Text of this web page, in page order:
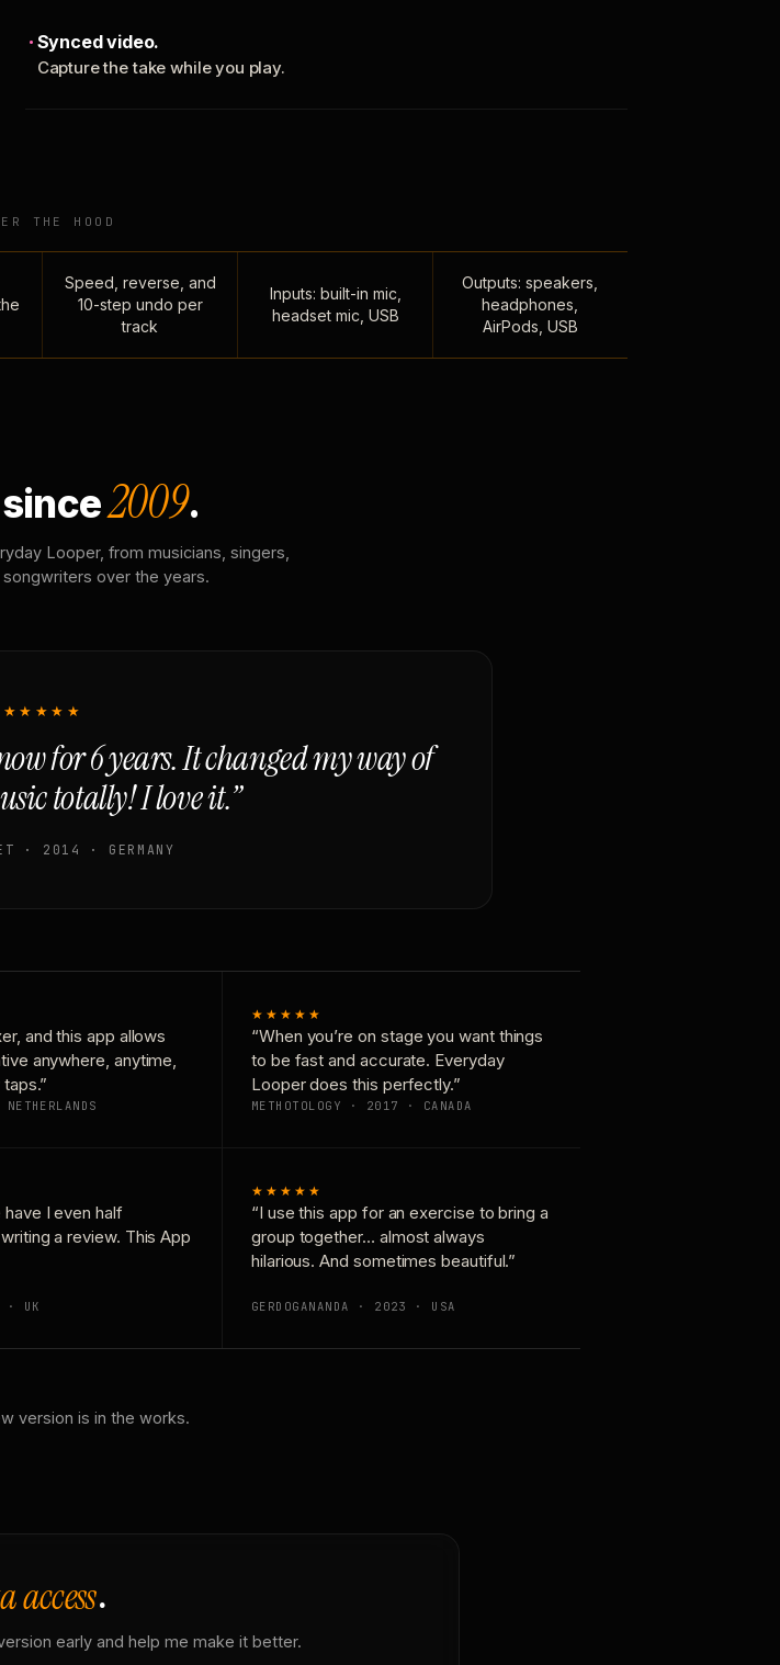
Synced video.
Capture the take while you play.
THE HOOD
Speed, reverse, and
10-step undo per
track
Inputs: built-in mic,
headset mic, USB
Outputs: speakers,
headphones,
AirPods, USB
since2009.
Looper, from musicians, singers,
over the years.
★★★★★
for 6 years. It changed my way of
totally! I love it.”
· 2014 · GERMANY
and this app allows
anywhere, anytime,
★★★★★
“When you’re on stage you want things
to be fast and accurate. Everyday
Looper does this perfectly.”
METHOTOLOGY · 2017 · CANADA
I even half
a review. This App
· UK
★★★★★
“I use this app for an exercise to bring a
group together… almost always
hilarious. And sometimes beautiful.”
GERDOGANANDA · 2023 · USA
version is in the works.
access.
early and help me make it better.